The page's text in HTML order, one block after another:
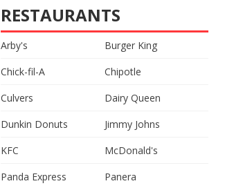
RESTAURANTS
Arby's
Burger King
Chick-fil-A
Chipotle
Culvers
Dairy Queen
Dunkin Donuts
Jimmy Johns
KFC
McDonald's
Panda Express
Panera